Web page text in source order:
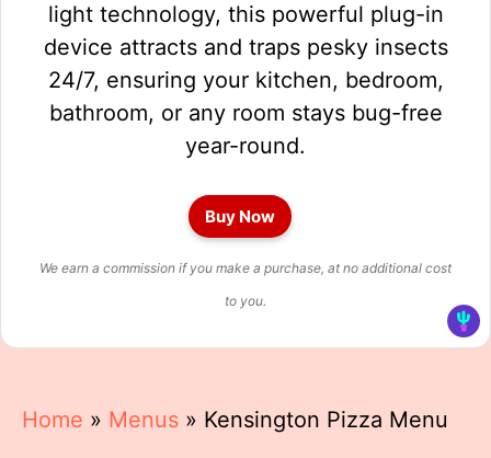
light technology, this powerful plug-in
device attracts and traps pesky insects
24/7, ensuring your kitchen, bedroom,
bathroom, or any room stays bug-free
year-round.
Buy Now
We earn a commission if you make a purchase, at no additional cost
to you.
Home » Menus » Kensington Pizza Menu